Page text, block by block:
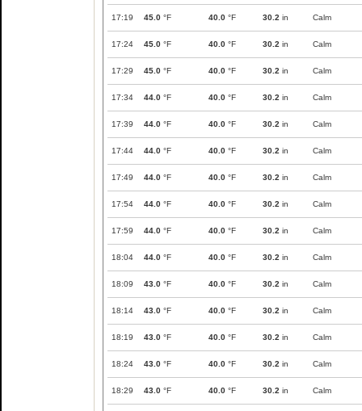
17:19 45.0 °F 40.0 °F 30.2 in Calm
17:24 45.0 °F 40.0 °F 30.2 in Calm
17:29 45.0 °F 40.0 °F 30.2 in Calm
17:34 44.0 °F 40.0 °F 30.2 in Calm
17:39 44.0 °F 40.0 °F 30.2 in Calm
17:44 44.0 °F 40.0 °F 30.2 in Calm
17:49 44.0 °F 40.0 °F 30.2 in Calm
17:54 44.0 °F 40.0 °F 30.2 in Calm
17:59 44.0 °F 40.0 °F 30.2 in Calm
18:04 44.0 °F 40.0 °F 30.2 in Calm
18:09 43.0 °F 40.0 °F 30.2 in Calm
18:14 43.0 °F 40.0 °F 30.2 in Calm
18:19 43.0 °F 40.0 °F 30.2 in Calm
18:24 43.0 °F 40.0 °F 30.2 in Calm
18:29 43.0 °F 40.0 °F 30.2 in Calm